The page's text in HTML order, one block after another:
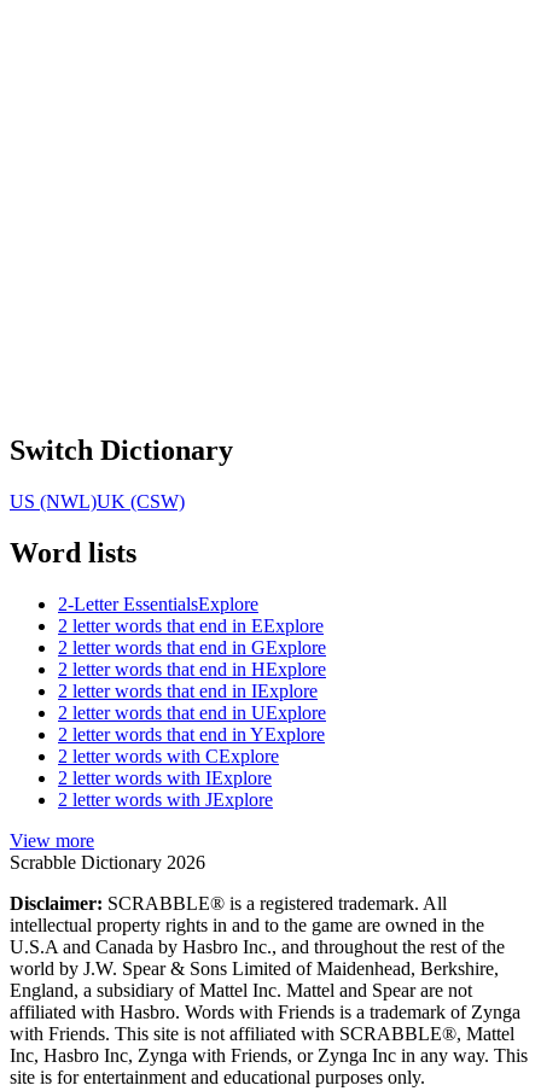
Switch Dictionary
US (NWL)UK (CSW)
Word lists
2-Letter EssentialsExplore
2 letter words that end in EExplore
2 letter words that end in GExplore
2 letter words that end in HExplore
2 letter words that end in IExplore
2 letter words that end in UExplore
2 letter words that end in YExplore
2 letter words with CExplore
2 letter words with IExplore
2 letter words with JExplore
View more
Scrabble Dictionary 2026
Disclaimer: SCRABBLE® is a registered trademark. All
intellectual property rights in and to the game are owned in the
U.S.A and Canada by Hasbro Inc., and throughout the rest of the
world by J.W. Spear & Sons Limited of Maidenhead, Berkshire,
England, a subsidiary of Mattel Inc. Mattel and Spear are not
affiliated with Hasbro. Words with Friends is a trademark of Zynga
with Friends. This site is not affiliated with SCRABBLE®, Mattel
Inc, Hasbro Inc, Zynga with Friends, or Zynga Inc in any way. This
site is for entertainment and educational purposes only.